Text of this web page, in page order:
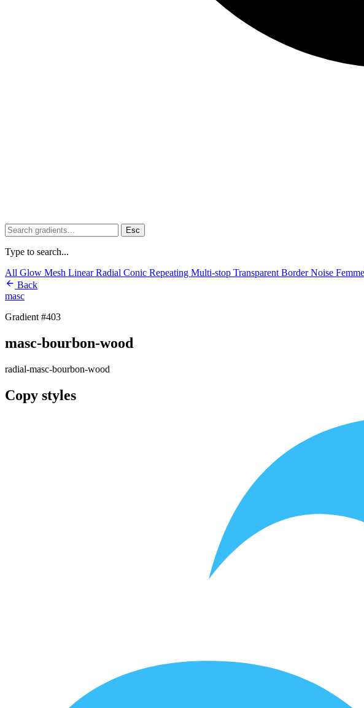
Esc
Type to search...
All Glow Mesh LinearRadial Conic Repeating Multi-stop Transparent BorderNoise Femme
Back
masc
Gradient #403
masc-bourbon-wood
radial-masc-bourbon-wood
Copy styles